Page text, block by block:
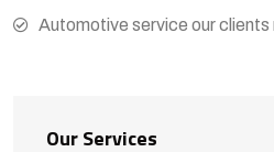
Our Services
Automotive service our clients